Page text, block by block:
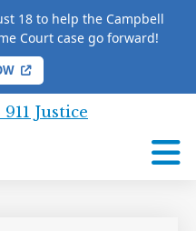
18 to help the Campbell
Court case go forward!
/ Mike Morse